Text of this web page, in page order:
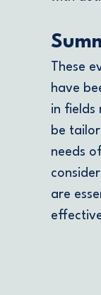
These
have
in fields
be
needs
are